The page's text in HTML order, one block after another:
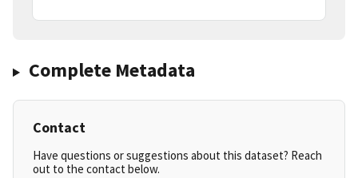
Complete Metadata
Contact
Have questions or suggestions about this dataset? Reach
out to the contact below.